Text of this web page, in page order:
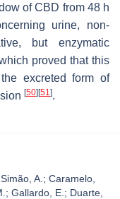
of CBD from 48 h
urine, non-
but enzymatic
proved that this
excreted form of
[50][51 ].
A.; Caramelo,
Gallardo, E.; Duarte,